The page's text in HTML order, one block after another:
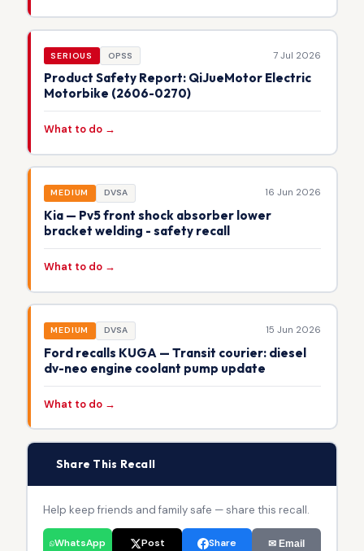
SERIOUS OPSS 7 Jul 2026
Product Safety Report: QiJueMotor Electric
Motorbike (2606-0270)
What to do →
MEDIUM DVSA 16 Jun 2026
Kia — Pv5 front shock absorber lower
bracket welding - safety recall
What to do →
MEDIUM DVSA 15 Jun 2026
Ford recalls KUGA — Transit courier: diesel
dv-neo engine coolant pump update
What to do →
Share This Recall
Help keep friends and family safe — share this recall.
WhatsApp Post Share ✉ Email